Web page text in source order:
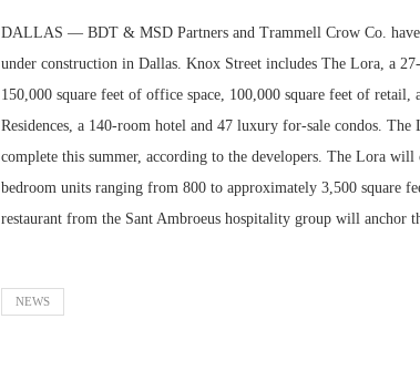
DALLAS — BDT & MSD Partners and Trammell Crow Co. have
under construction in Dallas. Knox Street includes The Lora, a
150,000 square feet of office space, 100,000 square feet of
Residences, a 140-room hotel and 47 luxury for-sale condos.
complete this summer, according to the developers. The Lora
bedroom units ranging from 800 to approximately 3,500 square
restaurant from the Sant Ambroeus hospitality group will anchor
NEWS